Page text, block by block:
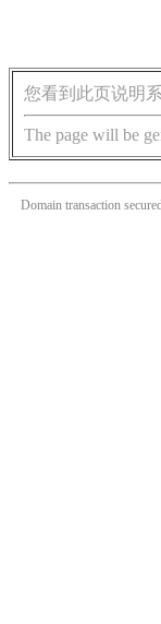
您看到此页说明
The page will be
Domain transaction